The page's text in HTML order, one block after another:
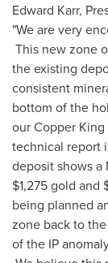
Edward Karr,
"We are very
This new zone
the existing
consistent
bottom of the
our Copper
technical report
deposit shows a
$1,275gold and
being planned
zone back to
of the IP